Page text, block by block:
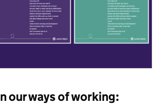
our ways of working: